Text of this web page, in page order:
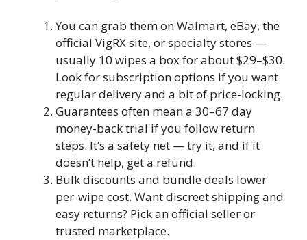
You can grab them on Walmart, eBay, the
official VigRX site, or specialty stores —
usually 10 wipes a box for about $29–$30.
Look for subscription options if you want
regular delivery and a bit of price-locking.
Guarantees often mean a 30–67 day
money-back trial if you follow return
steps. It’s a safety net — try it, and if it
doesn’t help, get a refund.
Bulk discounts and bundle deals lower
per-wipe cost. Want discreet shipping and
easy returns? Pick an official seller or
trusted marketplace.